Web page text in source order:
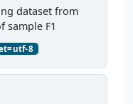
dataset from
sample F1
8